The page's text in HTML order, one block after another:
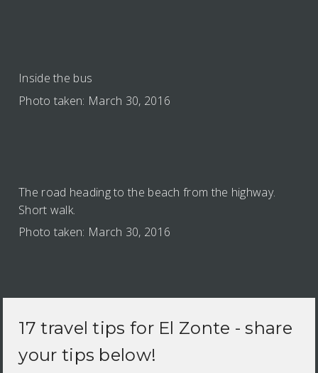
Inside the bus
Photo taken: March 30, 2016
The road heading to the beach from the highway.
Short walk.
Photo taken: March 30, 2016
17 travel tips for El Zonte - share
your tips below!